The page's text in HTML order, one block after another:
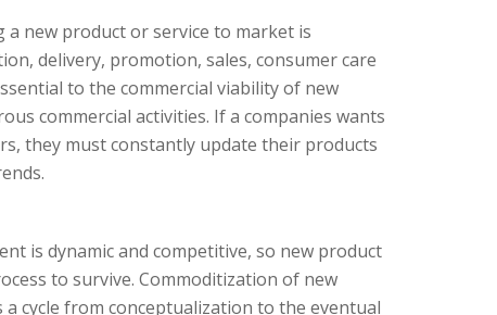
new product or service to market is
delivery, promotion, sales, consumer care
to the commercial viability of new
commercial activities. If a companies wants
they must constantly update their products
is dynamic and competitive, so new product
to survive. Commoditization of new
cycle from conceptualization to the eventual